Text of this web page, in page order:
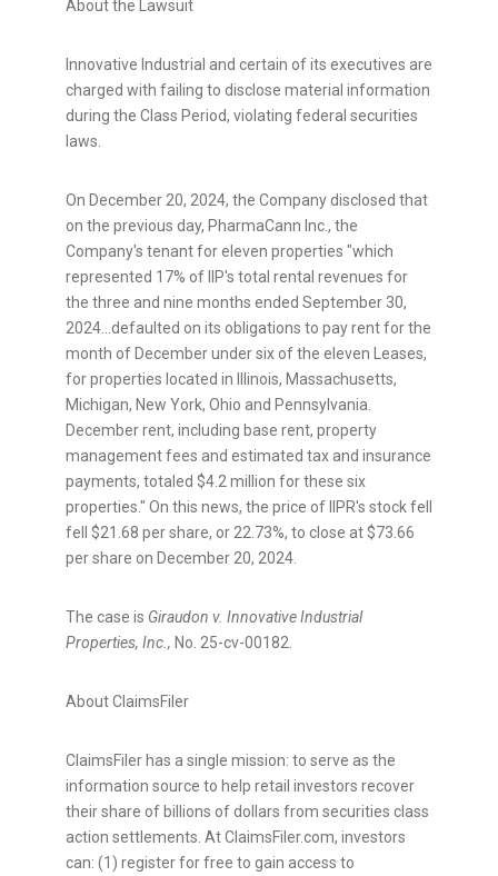
About the Lawsuit
Innovative Industrial and certain of its executives are
charged with failing to disclose material information
during the Class Period, violating federal securities
laws.
On December 20, 2024, the Company disclosed that
on the previous day, PharmaCann Inc., the
Company's tenant for eleven properties "which
represented 17% of IIP's total rental revenues for
the three and nine months ended September 30,
2024…defaulted on its obligations to pay rent for the
month of December under six of the eleven Leases,
for properties located in
Illinois, Massachusetts,
Michigan, New York, Ohio and Pennsylvania.
December rent, including base rent, property
management fees and estimated tax and insurance
payments, totaled $4.2 million for these six
properties." On this news, the price of IIPR's stock fell
fell $21.68 per share, or 22.73%, to close at$73.66
per share on December 20, 2024.
The case is Giraudon v. Innovative Industrial
Properties, Inc., No. 25-cv-00182.
About ClaimsFiler
ClaimsFiler has a single mission: to serve as the
information source to help retail investors recover
their share of billions of dollars from securities class
action settlements. At ClaimsFiler.com, investors
can: (1) register for free to gain access to